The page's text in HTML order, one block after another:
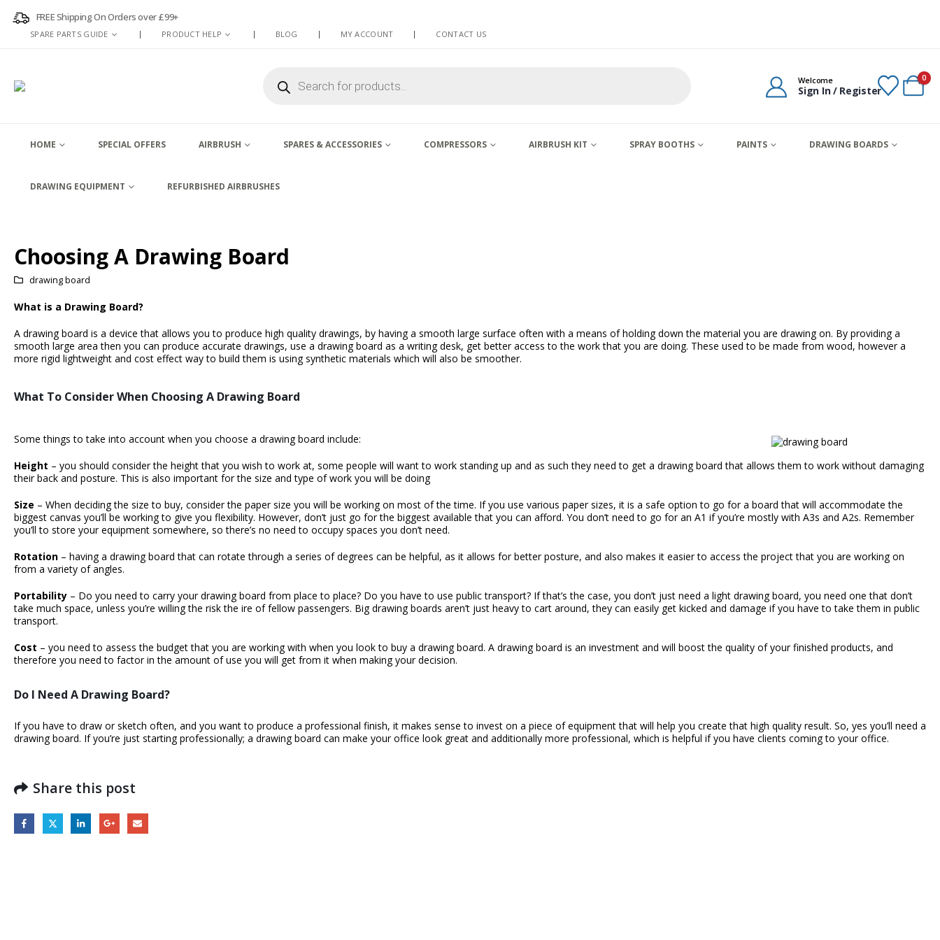
FREE Shipping On Orders over £99+
SPARE PARTS GUIDE PRODUCT HELP BLOG MY ACCOUNT CONTACT US
search Welcome
Sign In / Register
0
HOME SPECIAL OFFERS AIRBRUSH SPARES & ACCESSORIES COMPRESSORS AIRBRUSH KIT SPRAY BOOTHS PAINTS DRAWING BOARDS
DRAWING EQUIPMENT REFURBISHED AIRBRUSHES
Choosing A Drawing Board
drawing board
What is a Drawing Board?
A drawing board is a device that allows you to produce high quality drawings, by having a smooth large surface often with a means of holding down the material you are drawing on. By providing a
smooth large area then you can produce accurate drawings, use a drawing board as a writing desk, get better access to the work that you are doing. These used to be made from wood, however a
more rigid lightweight and cost effect way to build them is using synthetic materials which will also be smoother.
What To Consider When Choosing A Drawing Board
Some things to take into account when you choose a drawing board include:
Height – you should consider the height that you wish to work at, some people will want to work standing up and as such they need to get a drawing board that allows them to work without damaging
their back and posture. This is also important for the size and type of work you will be doing
Size – When deciding the size to buy, consider the paper size you will be working on most of the time. If you use various paper sizes, it is a safe option to go for a board that will accommodate the
biggest canvas you’ll be working to give you flexibility. However, don’t just go for the biggest available that you can afford. You don’t need to go for an A1 if you’re mostly with A3s and A2s. Remember
you’ll to store your equipment somewhere, so there’s no need to occupy spaces you don’t need.
Rotation – having a drawing board that can rotate through a series of degrees can be helpful, as it allows for better posture, and also makes it easier to access the project that you are working on
from a variety of angles.
Portability – Do you need to carry your drawing board from place to place? Do you have to use public transport? If that’s the case, you don’t just need a light drawing board, you need one that don’t
take much space, unless you’re willing the risk the ire of fellow passengers. Big drawing boards aren’t just heavy to cart around, they can easily get kicked and damage if you have to take them in public
transport.
Cost – you need to assess the budget that you are working with when you look to buy a drawing board. A drawing board is an investment and will boost the quality of your finished products, and
therefore you need to factor in the amount of use you will get from it when making your decision.
Do I Need A Drawing Board?
If you have to draw or sketch often, and you want to produce a professional finish, it makes sense to invest on a piece of equipment that will help you create that high quality result. So, yes you’ll need a
drawing board. If you’re just starting professionally; a drawing board can make your office look great and additionally more professional, which is helpful if you have clients coming to your office.
Share this post